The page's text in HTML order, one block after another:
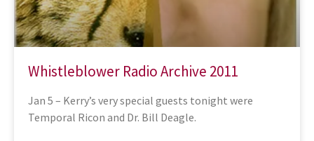
Whistleblower Radio Archive 2011
Jan 5 – Kerry’s very special guests tonight were
Temporal Ricon and Dr. Bill Deagle.